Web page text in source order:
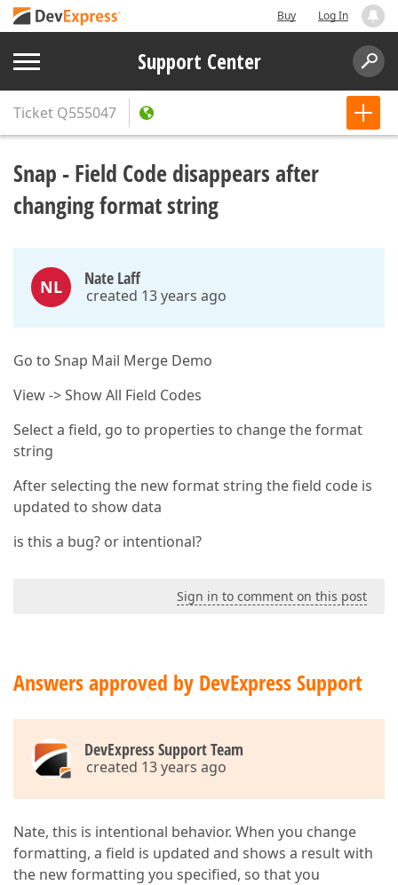
Buy Log In
Support Center
Ticket Q555047
Snap - Field Code disappears after
changing format string
NL Nate Laff
created 13 years ago
Go to Snap Mail Merge Demo
View -> Show All Field Codes
Select a field, go to properties to change the format
string
After selecting the new format string the field code is
updated to show data
is this a bug? or intentional?
Sign in to comment on this post
Answers approved by DevExpress Support
DevExpress Support Team
created 13 years ago
Nate, this is intentional behavior. When you change
formatting, a field is updated and shows a result with
the new formatting you specified, so that you